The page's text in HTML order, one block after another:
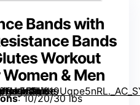
Bands with
Bands
Workout
& Men
: 10/20/30 lbs